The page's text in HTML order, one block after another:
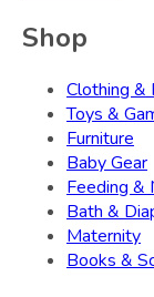
Shop
Clothing &
Toys &
Furniture
Baby Gear
Feeding &
Bath &
Maternity
Books &